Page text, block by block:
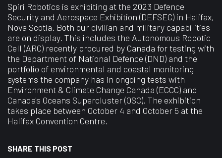
Spiri Robotics is exhibiting at the 2023 Defence
Security and Aerospace Exhibition (DEFSEC) in Halifax,
Nova Scotia. Both our civilian and military capabilities
are on display. This includes the Autonomous Robotic
Cell (ARC) recently procured by Canada for testing with
the Department of National Defence (DND) and the
portfolio of environmental and coastal monitoring
systems the company has in ongoing tests with
Environment & Climate Change Canada (ECCC) and
Canada's Oceans Supercluster (OSC). The exhibition
takes place between October 4 and October 5 at the
Halifax Convention Centre.
SHARE THIS POST